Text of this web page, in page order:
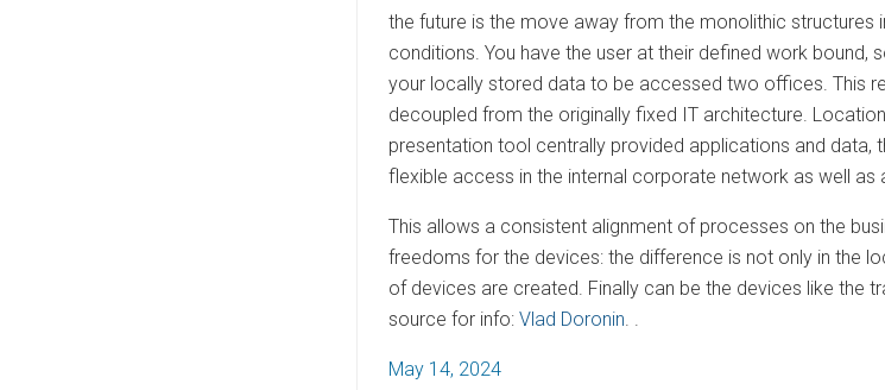
the future is the move away from the monolithic
conditions. You have the user at their defined work
your locally stored data to be accessed two offices. This
decoupled from the originally fixed IT architecture.
presentation tool centrally provided applications and
flexible access in the internal corporate network as well
This allows a consistent alignment of processes on the
freedoms for the devices: the difference is not only in the
of devices are created. Finally can be the devices like the
source for info: Vlad Doronin. .
P
May 14, 2024